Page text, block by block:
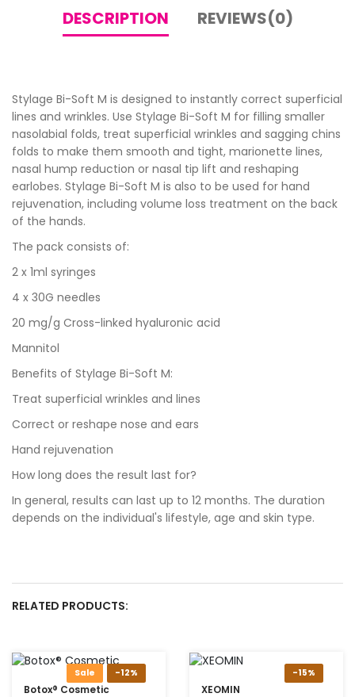
DESCRIPTION REVIEWS(0)
Stylage Bi-Soft M is designed to instantly correct superficial
lines and wrinkles. Use Stylage Bi-Soft M for filling smaller
nasolabial folds, treat superficial wrinkles and sagging chins
folds to make them smooth and tight, marionette lines,
nasal hump reduction or nasal tip lift and reshaping
earlobes. Stylage Bi-Soft M is also to be used for hand
rejuvenation, including volume loss treatment on the back
of the hands.
The pack consists of:
2 x 1ml syringes
4 x 30G needles
20 mg/g Cross-linked hyaluronic acid
Mannitol
Benefits of Stylage Bi-Soft M:
Treat superficial wrinkles and lines
Correct or reshape nose and ears
Hand rejuvenation
How long does the result last for?
In general, results can last up to 12 months. The duration
depends on the individual's lifestyle, age and skin type.
RELATED PRODUCTS:
Sale -12%
Botox® Cosmetic
-15%
XEOMIN